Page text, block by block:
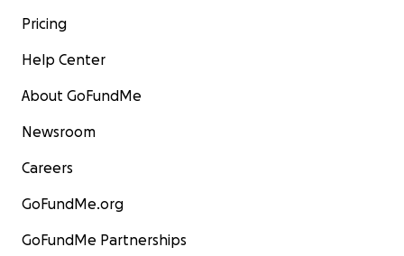
Pricing
Help Center
About GoFundMe
Newsroom
Careers
GoFundMe.org
GoFundMe Partnerships